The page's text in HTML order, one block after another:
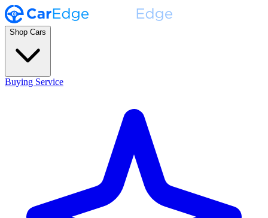
Shop Cars
Buying Service